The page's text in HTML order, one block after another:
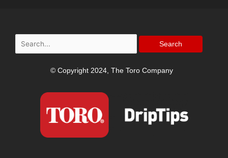
Search
for:
© Copyright 2024, The Toro Company